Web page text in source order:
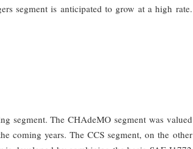
segment is anticipated to grow at a high rate.
segment. The CHAdeMO segment was valued
coming years. The CCS segment, on the other